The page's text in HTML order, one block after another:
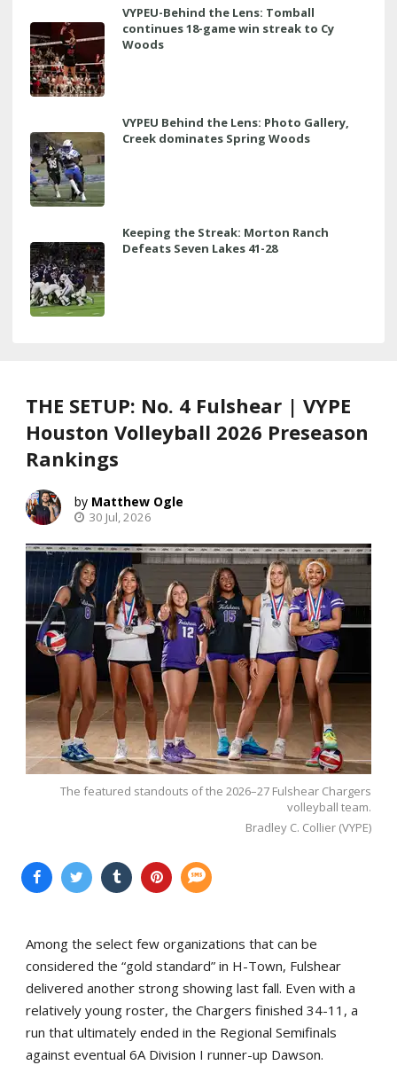
VYPEU-Behind the Lens: Tomball
continues 18-game win streak to Cy
Woods
VYPEU Behind the Lens: Photo Gallery,
Creek dominates Spring Woods
Keeping the Streak: Morton Ranch
Defeats Seven Lakes 41-28
THE SETUP: No. 4 Fulshear | VYPE
Houston Volleyball 2026 Preseason
Rankings
Matthew Ogle
30 Jul, 2026
The featured standouts of the 2026–27 Fulshear Chargers
volleyball team.
Bradley C. Collier (VYPE)
Among the select few organizations that can be
considered the “gold standard” in H-Town, Fulshear
delivered another strong showing last fall. Even with a
relatively young roster, the Chargers finished 34-11, a
run that ultimately ended in the Regional Semifinals
against eventual 6A Division I runner-up Dawson.